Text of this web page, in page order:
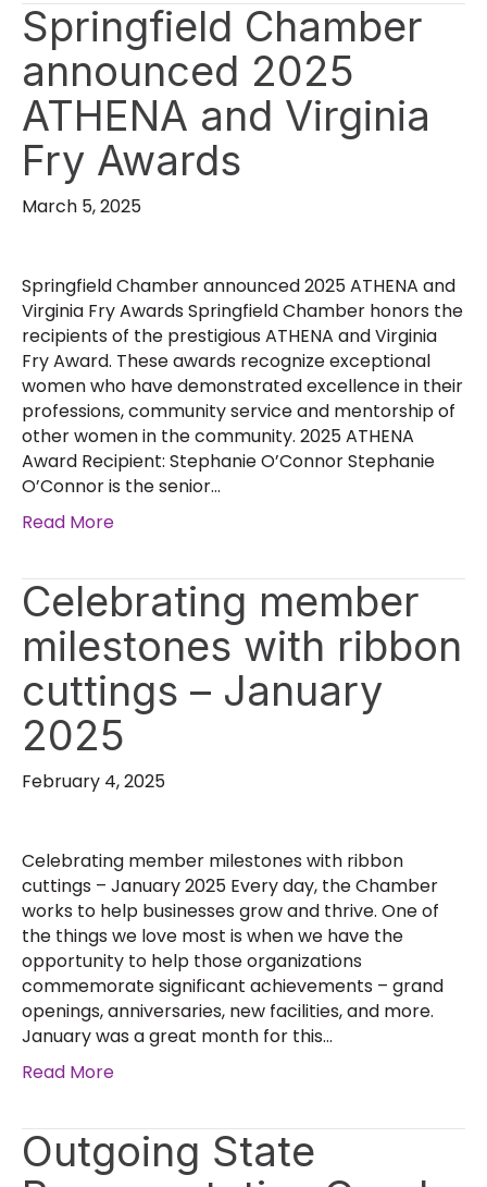
Springfield Chamber
announced 2025
ATHENA and Virginia
Fry Awards
March 5, 2025
Springfield Chamber announced 2025 ATHENA and
Virginia Fry Awards Springfield Chamber honors the
recipients of the prestigious ATHENA and Virginia
Fry Award. These awards recognize exceptional
women who have demonstrated excellence in their
professions, community service and mentorship of
other women in the community. 2025 ATHENA
Award Recipient: Stephanie O’Connor Stephanie
O’Connor is the senior…
Read More
Celebrating member
milestones with ribbon
cuttings – January
2025
February 4, 2025
Celebrating member milestones with ribbon
cuttings – January 2025 Every day, the Chamber
works to help businesses grow and thrive. One of
the things we love most is when we have the
opportunity to help those organizations
commemorate significant achievements – grand
openings, anniversaries, new facilities, and more.
January was a great month for this…
Read More
Outgoing State